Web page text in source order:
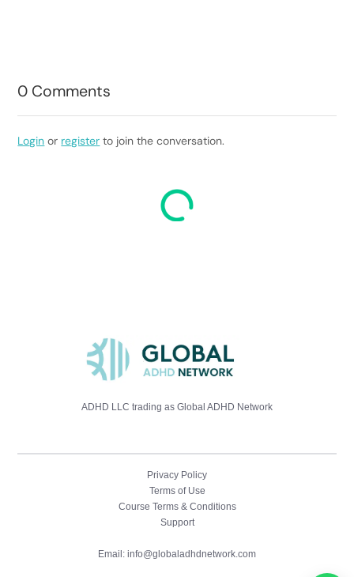
0 Comments
Login or register to join the conversation.
ADHD LLC trading as Global ADHD Network
Privacy Policy
Terms of Use
Course Terms & Conditions
Support
Email: info@globaladhdnetwork.com